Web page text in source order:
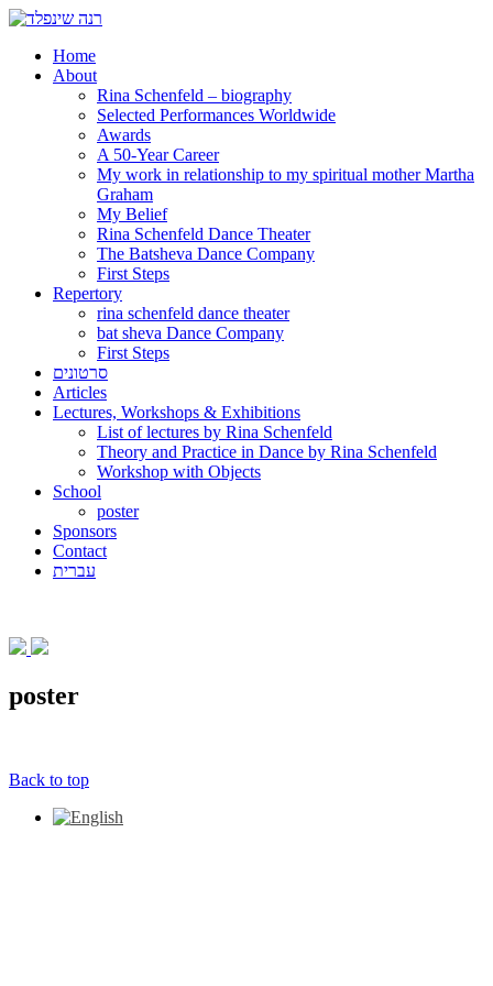
Home
About
Rina Schenfeld – biography
Selected Performances Worldwide
Awards
A 50-Year Career
My work in relationship to my spiritual mother Martha
Graham
My Belief
Rina Schenfeld Dance Theater
The Batsheva Dance Company
First Steps
Repertory
rina schenfeld dance theater
bat sheva Dance Company
First Steps
סרטונים
Articles
Lectures, Workshops & Exhibitions
List of lectures by Rina Schenfeld
Theory and Practice in Dance by Rina Schenfeld
Workshop with Objects
School
poster
Sponsors
Contact
עברית
poster
Back to top